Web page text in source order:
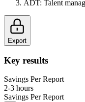
ADT: Talent
Export
Key results
Savings Per Report
2-3 hours
Savings Per Report